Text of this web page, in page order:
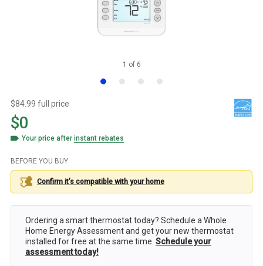
1 of 6
$84.99 full price
$0
Your price afterinstant rebates
BEFORE YOU BUY
Confirm it’s compatible with your home
Ordering a smart thermostat today? Schedule a Whole
Home Energy Assessment and get your new thermostat
installed for free at the same time. Schedule your
assessment today!